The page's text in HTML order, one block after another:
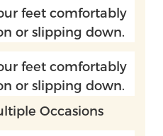
feet comfortably
or slipping down.
feet comfortably
or slipping down.
Occasions